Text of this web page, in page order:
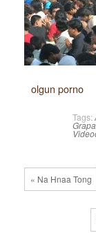
olgun porno
Tags:
« Na Hnaa Tong